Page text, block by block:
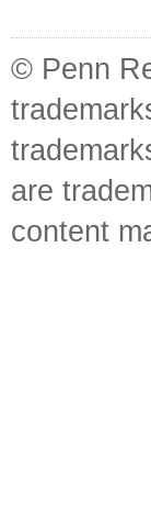
© Penn
are
content